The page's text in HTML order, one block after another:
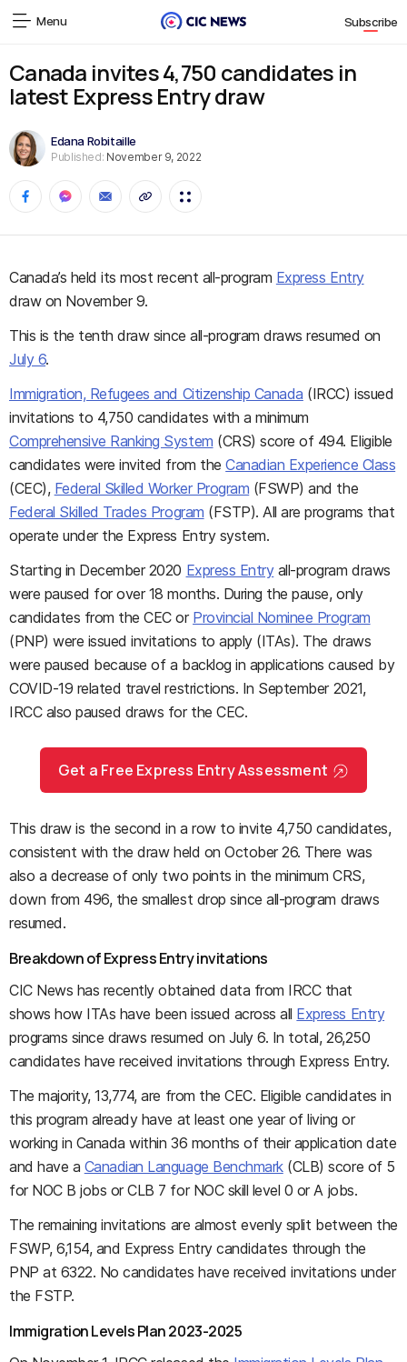
Menu Subscribe
Canada invites 4,750 candidates in
latest Express Entry draw
Edana Robitaille
Published: November 9, 2022
Canada’s held its most recent all-program Express Entry
draw on November 9.
This is the tenth draw since all-program draws resumed on
July 6.
Immigration, Refugees and Citizenship Canada (IRCC) issued
invitations to 4,750 candidates with a minimum
Comprehensive Ranking System (CRS) score of 494. Eligible
candidates were invited from theCanadian Experience Class
(CEC), Federal Skilled Worker Program (FSWP) and the
Federal Skilled Trades Program (FSTP). All are programs that
operate under the Express Entry system.
Starting in December 2020 Express Entryall-program draws
were paused for over 18 months. During the pause, only
candidates from the CEC or Provincial Nominee Program
(PNP) were issued invitations to apply (ITAs). The draws
were paused because of a backlog in applications caused by
COVID-19 related travel restrictions. In September 2021,
IRCC also paused draws for the CEC.
Get a Free Express Entry Assessment
This draw is the second in a row to invite 4,750 candidates,
consistent with the draw held on October 26. There was
also a decrease of only two points in the minimum CRS,
down from 496, the smallest drop since all-program draws
resumed.
Breakdown of Express Entry invitations
CIC News has recently obtained data from IRCC that
shows how ITAs have been issued across all Express Entry
programs since draws resumed on July 6. In total, 26,250
candidates have received invitations through Express Entry.
The majority, 13,774, are from the CEC. Eligible candidates in
this program already have at least one year of living or
working in Canada within 36 months of their application date
and have a Canadian Language Benchmark(CLB) score of 5
for NOC B jobs or CLB 7 for NOC skill level 0 or A jobs.
The remaining invitations are almost evenly split between the
FSWP, 6,154, and Express Entry candidates through the
PNP at 6322. No candidates have received invitations under
the FSTP.
Immigration Levels Plan 2023-2025